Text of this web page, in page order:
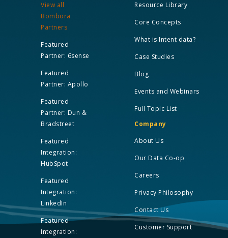
View all
Bombora
Partners
Featured
Partner: 6sense
Featured
Partner: Apollo
Featured
Partner: Dun &
Bradstreet
Featured
Integration:
HubSpot
Featured
Integration:
LinkedIn
Featured
Integration:
Resource Library
Core Concepts
What is Intent data?
Case Studies
Blog
Events and Webinars
Full Topic List
Company
About Us
Our Data Co-op
Careers
Privacy Philosophy
Contact Us
Customer Support